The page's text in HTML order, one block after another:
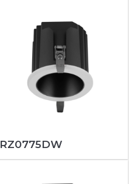
RZ0775DW